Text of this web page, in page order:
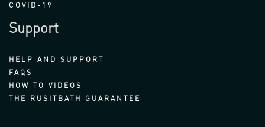
COVID-19
Support
HELP AND SUPPORT
FAQS
HOW TO VIDEOS
THE RUSITBATH GUARANTEE